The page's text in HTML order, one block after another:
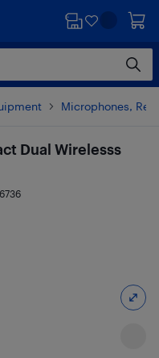
Microphones,
Dual Wirelesss